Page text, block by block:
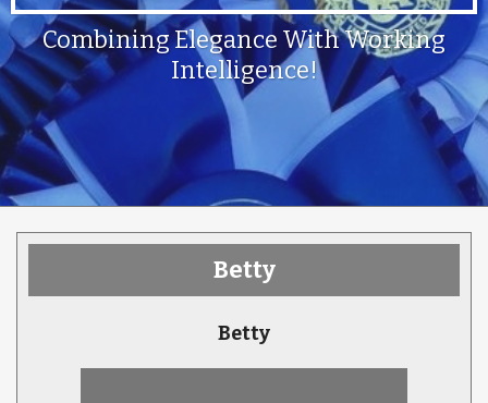
Combining Elegance With Working
Intelligence!
Betty
Betty